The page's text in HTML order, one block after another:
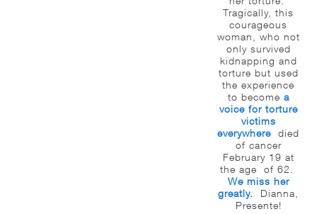
Tragically, this
courageous
woman, who not
only survived
kidnapping and
torture but used
the experience
to become a
voice for torture
victims
everywhere died
of cancer
February 19 at
the age of 62.
We miss her
greatly.
Dianna,
Presente!